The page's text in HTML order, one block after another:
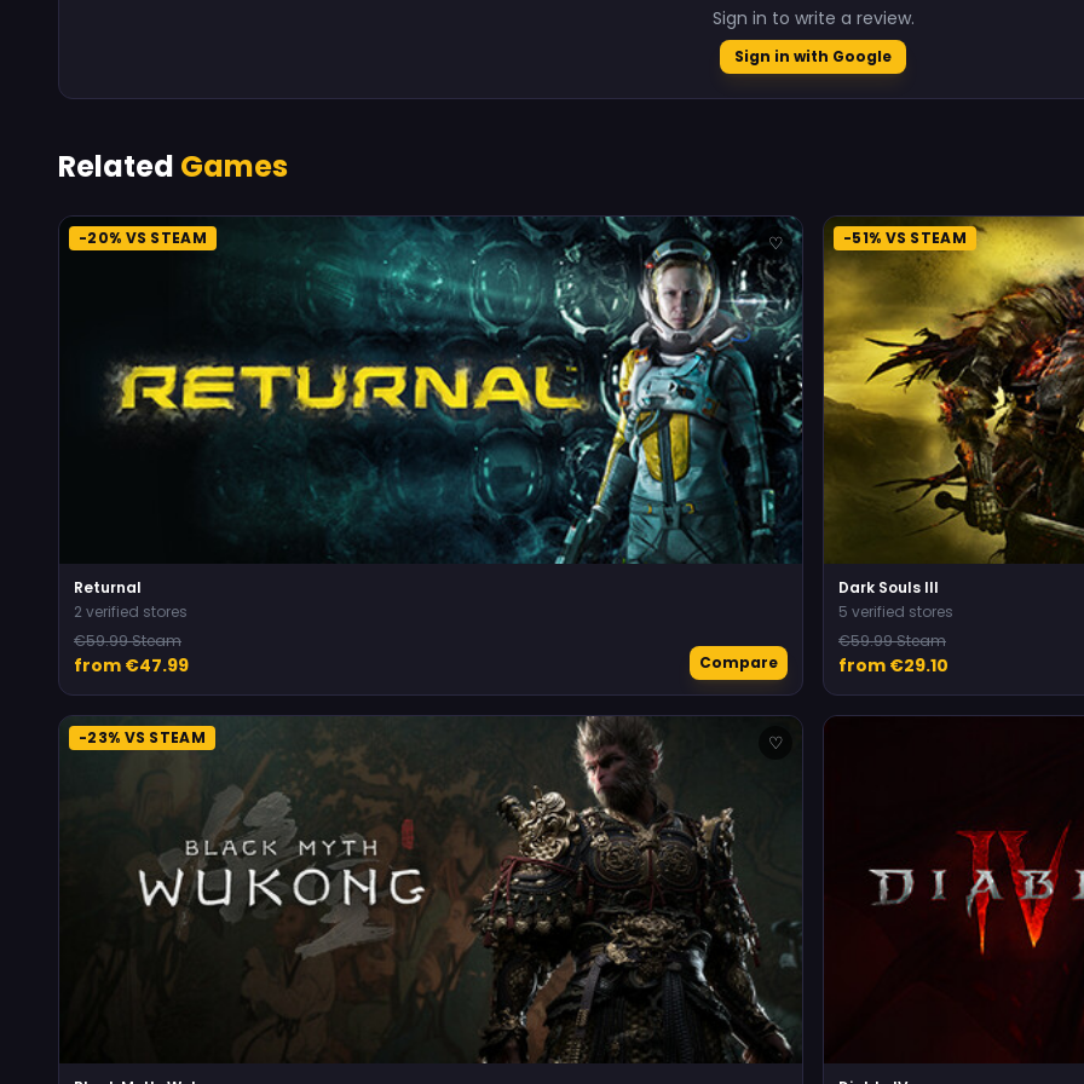
Sign in to write a review.
Sign in with Google
Related Games
-20% VS STEAM ♡
Returnal
2 verified stores
€59.99 Steam
from €47.99 Compare
-51% VS STEAM
Dark Souls III
5 verified stores
€59.99 Steam
from €29.10
-23% VS STEAM ♡